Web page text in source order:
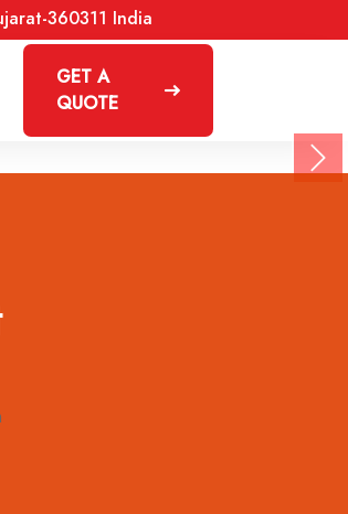
360311 India
GET A
QUOTE